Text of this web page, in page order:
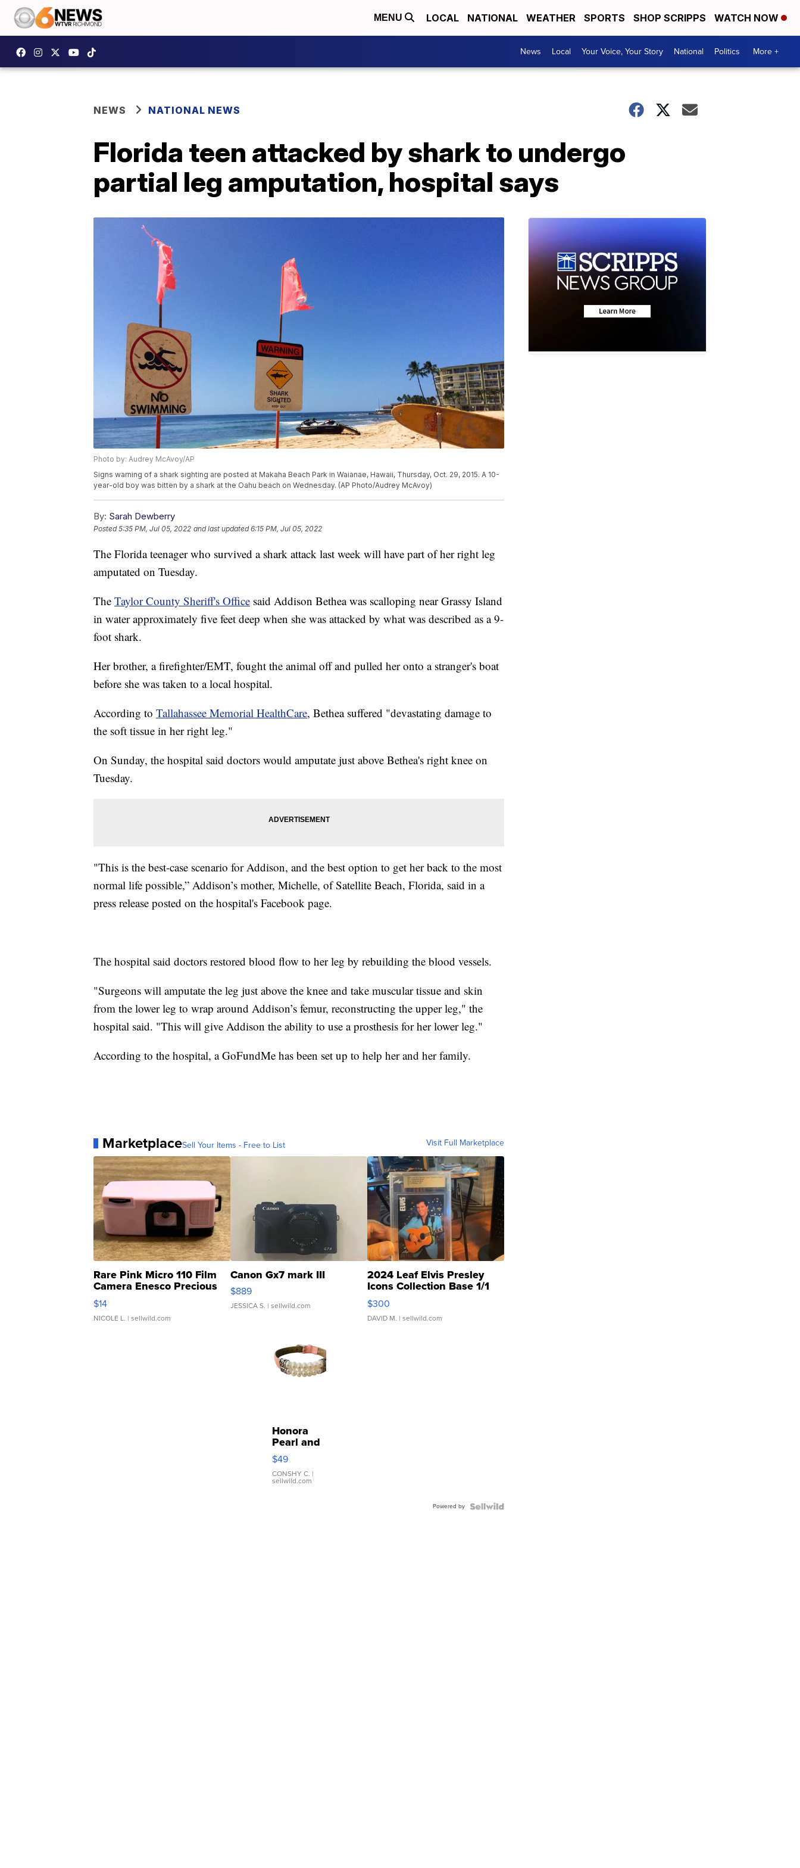
MENU LOCAL NATIONAL WEATHER SPORTS SHOP SCRIPPS WATCH NOW
News Local Your Voice, Your Story National Politics More +
NEWS NATIONAL NEWS
Florida teen attacked by shark to undergo
partial leg amputation, hospital says
Photo by: Audrey McAvoy/AP
Signs warning of a shark sighting are posted at Makaha Beach Park in Waianae, Hawaii, Thursday, Oct. 29, 2015. A 10-
year-old boy was bitten by a shark at the Oahu beach on Wednesday. (AP Photo/Audrey McAvoy)
By: Sarah Dewberry
Posted5:35 PM, Jul 05, 2022 and last updated 6:15 PM, Jul 05, 2022
The Florida teenager who survived a shark attack last week will have part of her right leg
amputated on Tuesday.
The Taylor County Sheriff's Office said Addison Bethea was scalloping near Grassy Island
in water approximately five feet deep when she was attacked by what was described as a 9-
foot shark.
Her brother, a firefighter/EMT, fought the animal off and pulled her onto a stranger's boat
before she was taken to a local hospital.
According to Tallahassee Memorial HealthCare, Bethea suffered "devastating damage to
the soft tissue in her right leg."
On Sunday, the hospital said doctors would amputate just above Bethea's right knee on
Tuesday.
"This is the best-case scenario for Addison, and the best option to get her back to the most
normal life possible,” Addison’s mother, Michelle, of Satellite Beach, Florida, said in a
press release posted on the hospital's Facebook page.
The hospital said doctors restored blood flow to her leg by rebuilding the blood vessels.
"Surgeons will amputate the leg just above the knee and take muscular tissue and skin
from the lower leg to wrap around Addison’s femur, reconstructing the upper leg," the
hospital said. "This will give Addison the ability to use a prosthesis for her lower leg."
According to the hospital, a GoFundMe has been set up to help her and her family.
MarketplaceSell Your Items - Free to List Visit Full Marketplace
Rare Pink Micro 110 Film
Camera Enesco Precious
Moments TD4
$14
NICOLE L. | sellwild.com
Canon Gx7 mark III
$889
JESSICA S. | sellwild.com
2024 Leaf Elvis Presley
Icons Collection Base 1/1
SSP Clear ...
$300
DAVID M. | sellwild.com
Honora
Pearl and
Pink
Leather
Bracelet
Adjustable
$49
CONSHY C. |
sellwild.com
Powered by